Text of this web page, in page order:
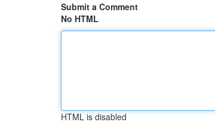
Submit a Comment
No HTML
HTML is disabled